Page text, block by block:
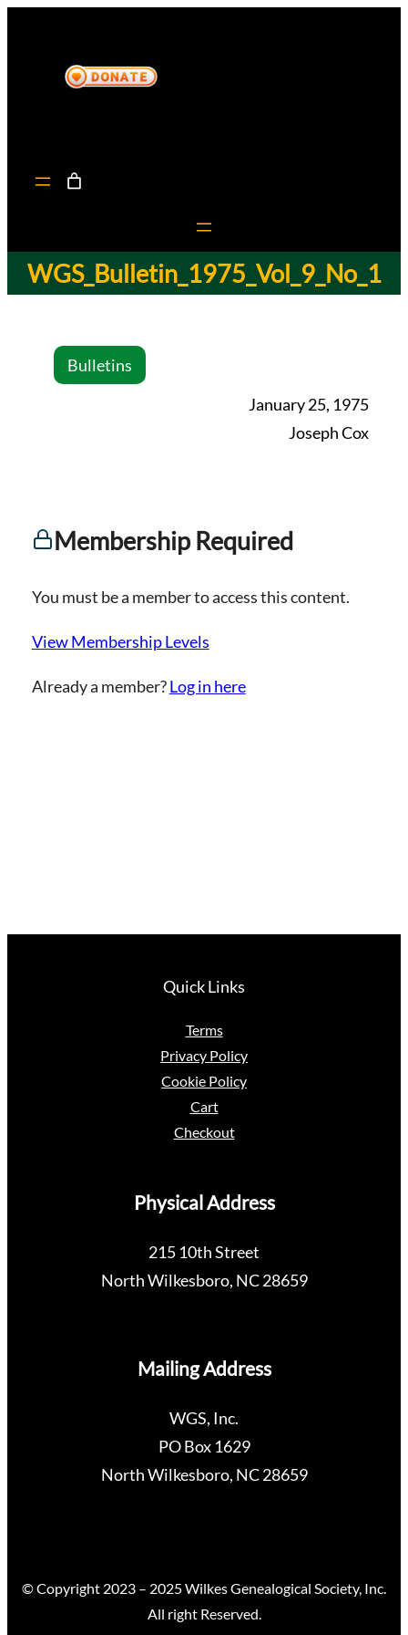
WGS_Bulletin_1975_Vol_9_No_1
Bulletins
January 25, 1975
Joseph Cox
Membership Required
You must be a member to access this content.
View Membership Levels
Already a member?Log in here
Quick Links
Terms
Privacy Policy
Cookie Policy
Cart
Checkout
Physical Address
215 10th Street
North Wilkesboro, NC 28659
Mailing Address
WGS, Inc.
PO Box 1629
North Wilkesboro, NC 28659
© Copyright 2023 – 2025 Wilkes Genealogical Society, Inc.
All right Reserved.